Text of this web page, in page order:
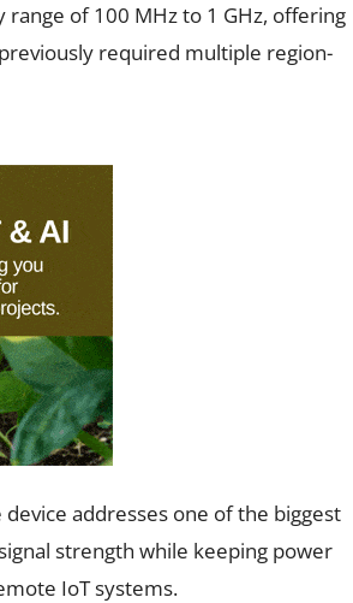
of 100 MHz to 1 GHz, offering
required multiple region-
addresses one of the biggest
strength while keeping power
IoT systems.